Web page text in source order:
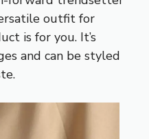
outfit for
is for you. It’s
and can be styled